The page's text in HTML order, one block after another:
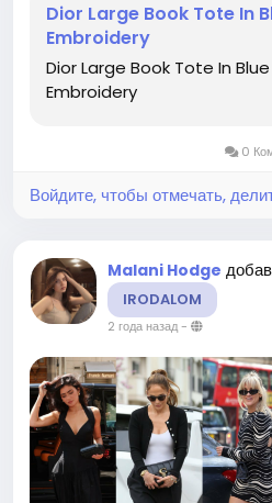
Dior Large Book Tote In
Embroidery
Dior Large Book Tote In
Embroidery
0
Войдите, чтобы отмечать,
Malani Hodge
IRODALOM
2 года назад-